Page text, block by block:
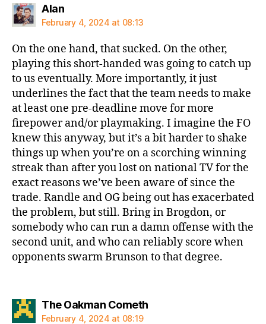
Alansays:
February 4, 2024 at 08:13
On the one hand, that sucked. On the other,
playing this short-handed was going to catch up
to us eventually. More importantly, it just
underlines the fact that the team needs to make
at least one pre-deadline move for more
firepower and/or playmaking. I imagine the FO
knew this anyway, but it’s a bit harder to shake
things up when you’re on a scorching winning
streak than after you lost on national TV for the
exact reasons we’ve been aware of since the
trade. Randle and OG being out has exacerbated
the problem, but still. Bring in Brogdon, or
somebody who can run a damn offense with the
second unit, and who can reliably score when
opponents swarm Brunson to that degree.
The Oakman Comethsays:
February 4, 2024 at 08:19